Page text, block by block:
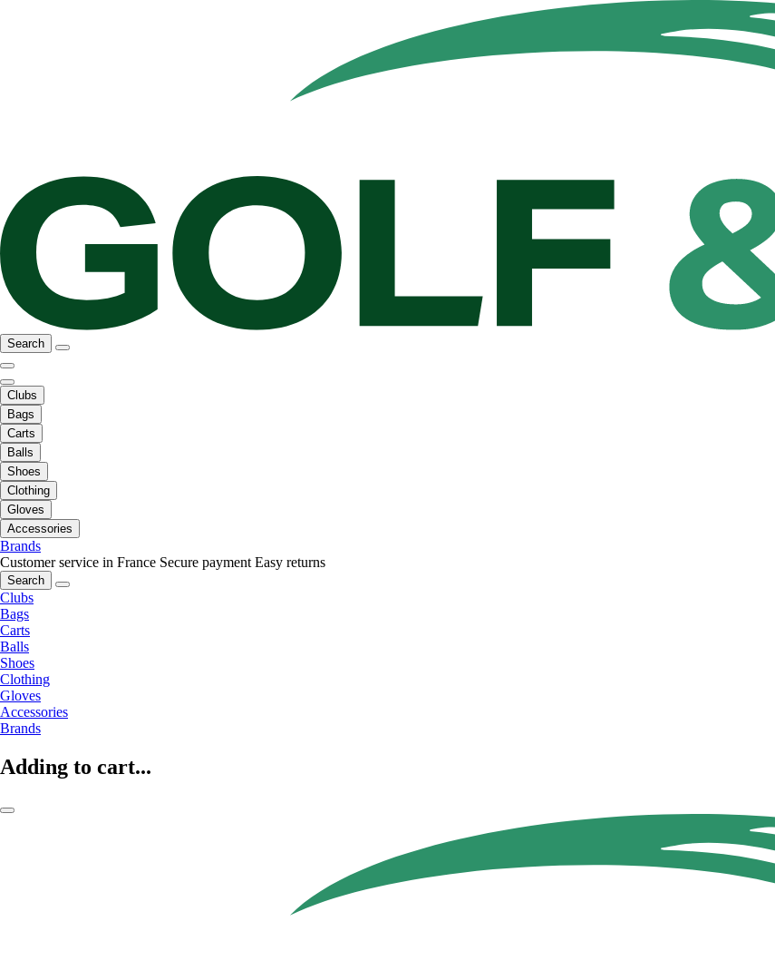
Search
Clubs
Bags
Carts
Balls
Shoes
Clothing
Gloves
Accessories
Brands
Customer service in France Secure payment Easy returns
Search
Clubs
Bags
Carts
Balls
Shoes
Clothing
Gloves
Accessories
Brands
Adding to cart...